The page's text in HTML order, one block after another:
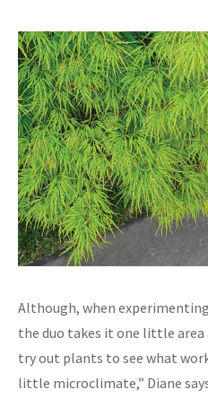
Although, when
the duo takes it one little area
try out plants to see what
little microclimate,” Diane